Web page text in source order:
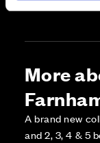
More
A brand new
and 2, 3, 4 & 5